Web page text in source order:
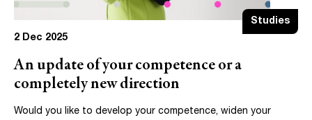
Studies
2 Dec 2025
An update of your competence or a
completely new direction
Would you like to develop your competence, widen your